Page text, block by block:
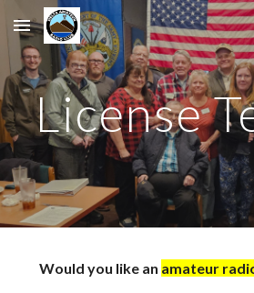
Skip to main content
License
Would you like an amateur